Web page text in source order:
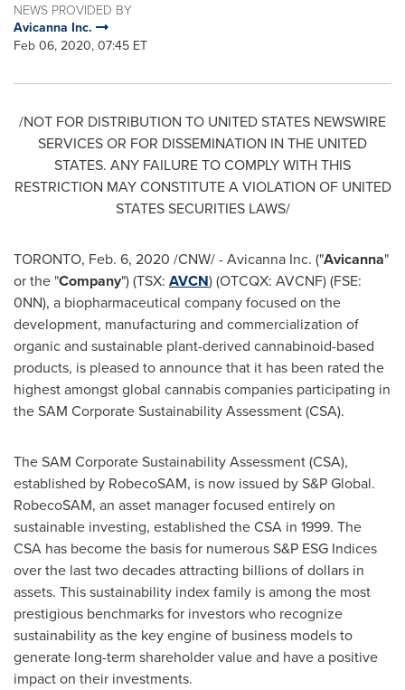
NEWS PROVIDED BY
Avicanna Inc.
Feb 06, 2020, 07:45 ET
/NOT FOR DISTRIBUTION TO UNITED STATES NEWSWIRE
SERVICES OR FOR DISSEMINATION IN THE UNITED
STATES. ANY FAILURE TO COMPLY WITH THIS
RESTRICTION MAY CONSTITUTE A VIOLATION OF UNITED
STATESSECURITIES LAWS/
TORONTO, Feb. 6, 2020 /CNW/ - Avicanna Inc. ("Avicanna"
or the "Company") (TSX: AVCN) (OTCQX: AVCNF) (FSE:
0NN), a biopharmaceutical company focused on the
development, manufacturing and commercialization of
organic and sustainable plant-derived cannabinoid-based
products, is pleased to announce that it has been rated the
highest amongst global cannabis companies participating in
the SAM Corporate Sustainability Assessment (CSA).
The SAM Corporate Sustainability Assessment (CSA),
established by RobecoSAM, is now issued by S&P Global.
RobecoSAM, an asset manager focused entirely on
sustainable investing, established the CSA in 1999. The
CSA has become the basis for numerous S&P ESG Indices
over the last two decades attracting billions of dollars in
assets. This sustainability index family is among the most
prestigious benchmarks for investors who recognize
sustainability as the key engine of business models to
generate long-term shareholder value and have a positive
impact on their investments.